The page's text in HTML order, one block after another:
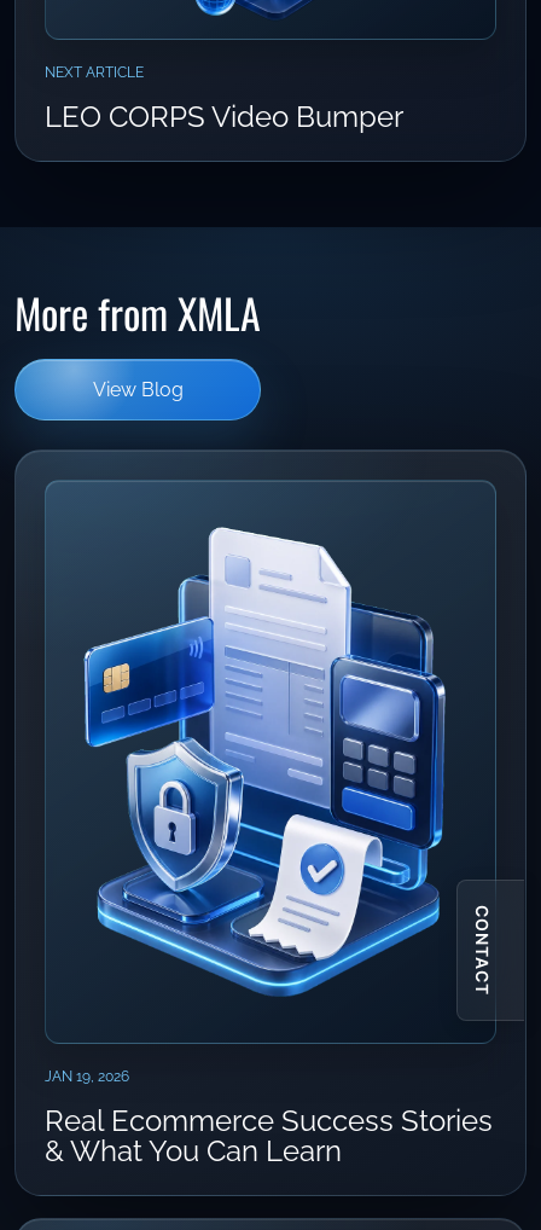
NEXT ARTICLE
LEO CORPS Video Bumper
More from XMLA
View Blog
JAN 19, 2026
Real Ecommerce Success Stories
& What You Can Learn
CONTACT